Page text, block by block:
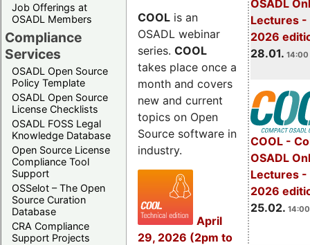
Job Offerings at
OSADL Members
Compliance
Services
OSADL Open Source
Policy Template
OSADL Open Source
License Checklists
OSADL FOSS Legal
Knowledge Database
Open Source License
Compliance Tool
Support
OSSelot – The Open
Source Curation
Database
CRA Compliance
Support Projects
OSADL
Lectures -
2026
28.01. 14:00
COOL -
OSADL
Lectures -
2026
25.02.
COOL is an
OSADL webinar
series. COOL
takes place once a
month and covers
new and current
topics on Open
Source software in
industry.
April
29, 2026 (2pm to